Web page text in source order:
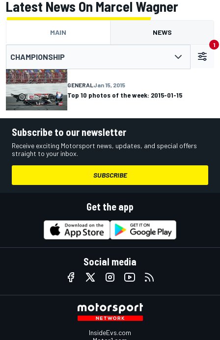
Latest News On Marcel Wagner
MAIN NEWS
CHAMPIONSHIP
1
GENERAL Jan 15, 2015
Top 10 photos of the week: 2015-01-15
Subscribe to our newsletter
Receive exciting Motorsport news, updates, and special offers
straight to your inbox.
SUBSCRIBE
Get the app
Social media
InsideEvs.com